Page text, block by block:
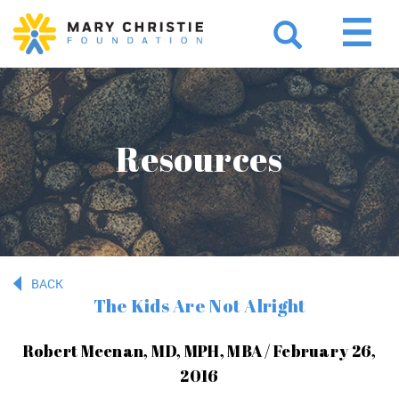
Resources
BACK
The Kids Are Not Alright
Robert Meenan, MD, MPH, MBA / February 26,
2016